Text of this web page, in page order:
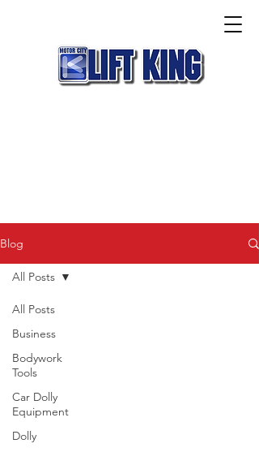
Blog
All Posts
Business
Bodywork
Tools
Car Dolly
Equipment
Dolly
All Posts